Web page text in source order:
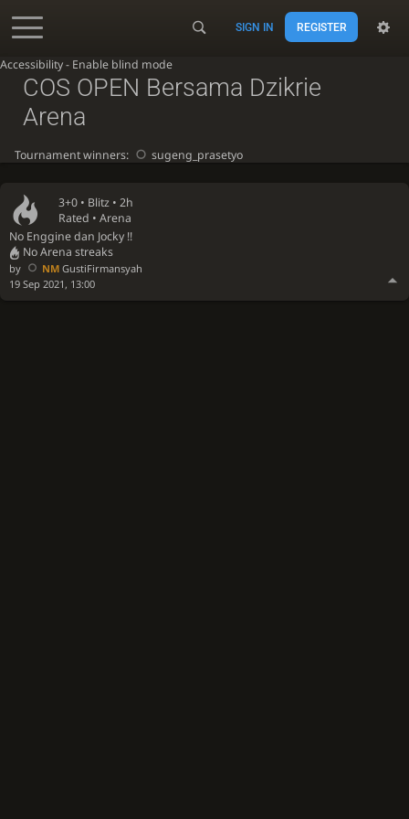
Accessibility - Enable blind mode
SIGN IN REGISTER
3+0 • Blitz • 2h
Rated • Arena
No Enggine dan Jocky !!
No Arena streaks
by NMGustiFirmansyah
19 Sep 2021, 13:00
COS OPEN Bersama Dzikrie
Arena
Tournament winners: sugeng_prasetyo